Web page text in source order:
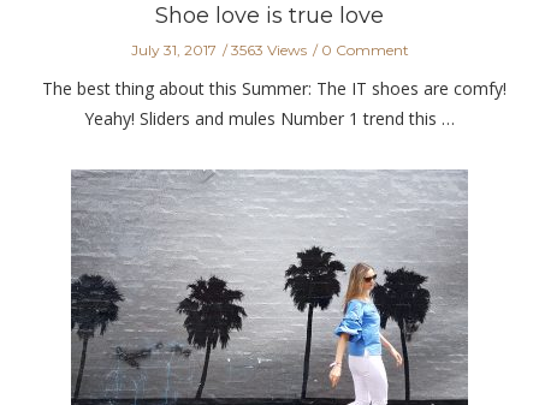
Shoe love is true love
July 31, 2017 3563 Views 0 Comment
The best thing about this Summer: The IT shoes are comfy!
Yeahy! Sliders and mules Number 1 trend this …